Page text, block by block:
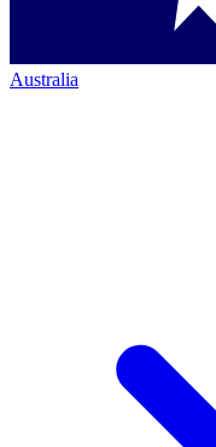
Australia